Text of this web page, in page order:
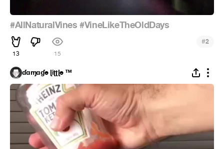
#AllNaturalVines #VineLikeTheOldDays
13 15
#2
ɗɑɱɑɠe ɭiʈʈɭe ™